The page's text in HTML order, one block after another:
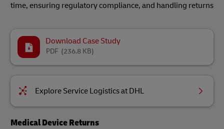
time, ensuring regulatory compliance, and handling returns​
Download Case Study
(236.8 KB)
PDF
Explore Service Logistics at DHL
Medical Device Returns